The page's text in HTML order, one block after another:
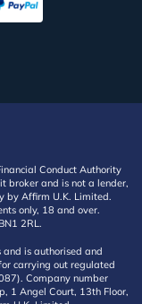
Conduct Authority
broker and is not a lender,
by Affirm U.K. Limited.
only, 18 and over.
2RL.
is authorised and
carrying out regulated
Company number
1 Angel Court, 13th Floor,